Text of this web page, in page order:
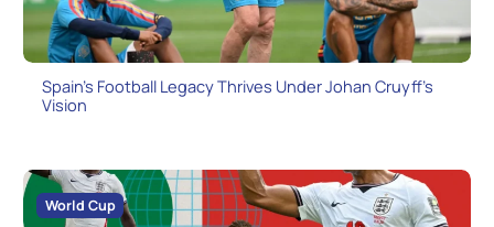
Spain’s Football Legacy Thrives Under Johan Cruyff’s
Vision
World Cup